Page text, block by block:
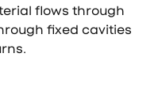
flows through
fixed cavities